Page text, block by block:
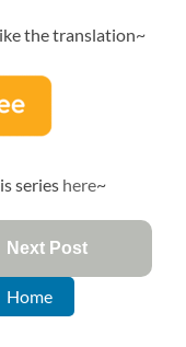
the translation~
series here~
Next Post
Home